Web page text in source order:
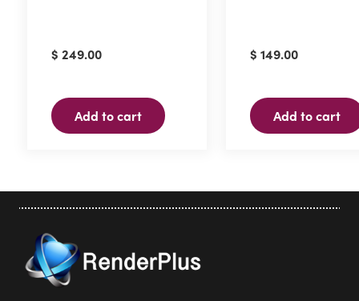
$ 249.00
Add to cart
$ 149.00
Add to cart